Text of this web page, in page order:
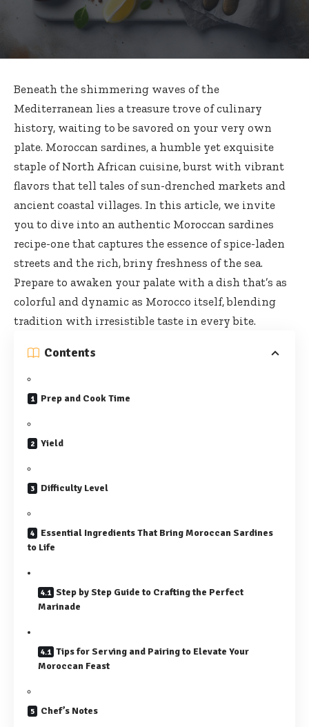
Beneath the shimmering waves of the
Mediterranean lies a treasure trove of culinary
history, waiting to be savored on your very own
plate. Moroccan sardines, a humble yet exquisite
staple of North African cuisine, burst with vibrant
flavors that tell tales of sun-drenched markets and
ancient coastal villages. In this article, we invite
you to dive into an authentic Moroccan sardines
recipe-one that captures the essence of spice-laden
streets and the rich, briny freshness of the sea.
Prepare to awaken your palate with a dish that’s as
colorful and dynamic as Morocco itself, blending
tradition with irresistible taste in every bite.
Contents
Prep and Cook Time
Yield
Difficulty Level
Essential Ingredients That Bring Moroccan Sardines
to Life
Step by Step Guide to Crafting the Perfect
Marinade
Tips for Serving and Pairing to Elevate Your
Moroccan Feast
Chef’s Notes